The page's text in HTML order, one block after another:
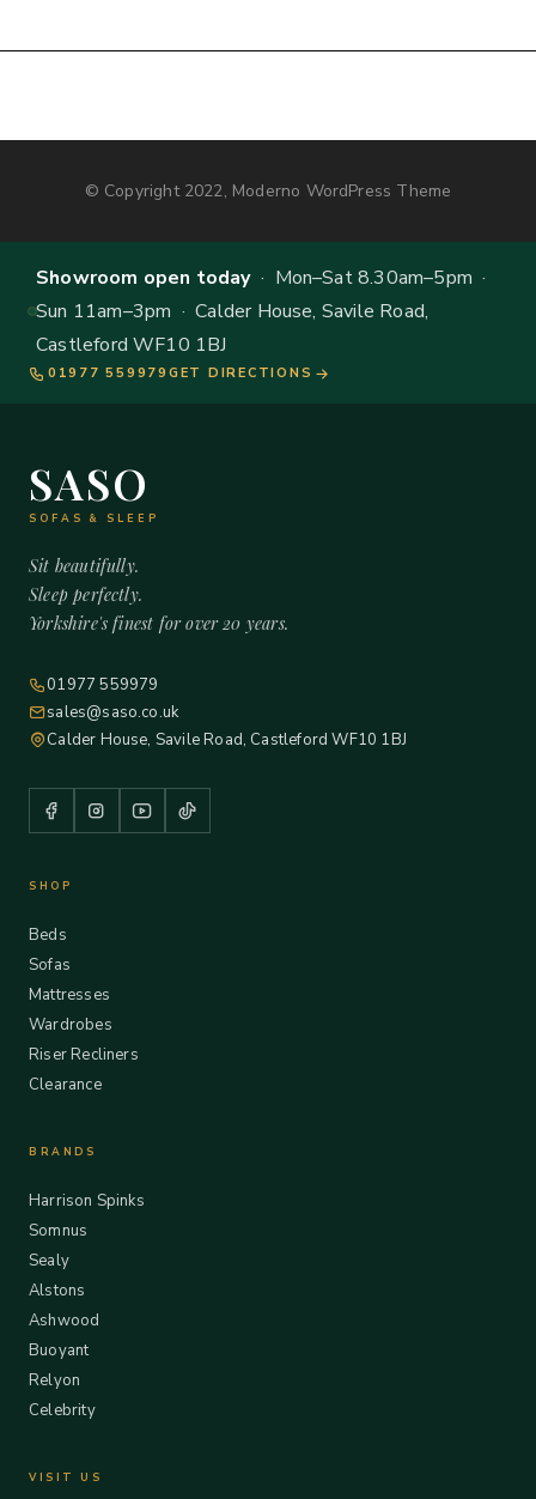
© Copyright 2022, Moderno WordPress Theme
Showroom open today· Mon–Sat 8.30am–5pm ·
Sun 11am–3pm · Calder House, Savile Road,
Castleford WF10 1BJ
01977 559979 GET DIRECTIONS
SASO
SOFAS & SLEEP
Sit beautifully.
Sleep perfectly.
Yorkshire's finest for over 20 years.
01977 559979
sales@saso.co.uk
Calder House, Savile Road, Castleford WF10 1BJ
SHOP
Beds
Sofas
Mattresses
Wardrobes
Riser Recliners
Clearance
BRANDS
Harrison Spinks
Somnus
Sealy
Alstons
Ashwood
Buoyant
Relyon
Celebrity
VISIT US